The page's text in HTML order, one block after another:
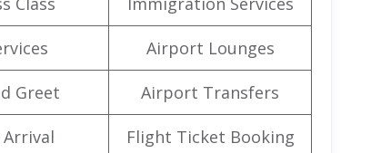
Airport Lounges
Greet Airport Transfers
Arrival Flight Ticket Booking